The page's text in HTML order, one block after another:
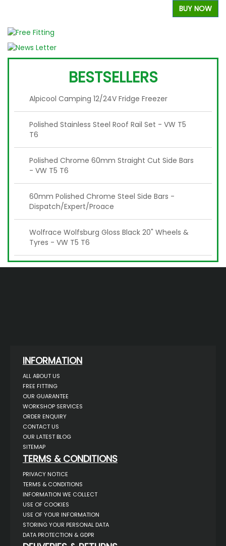
BUY NOW
BESTSELLERS
Alpicool Camping 12/24V Fridge Freezer
Polished Stainless Steel Roof Rail Set - VW T5
T6
Polished Chrome 60mm Straight Cut Side Bars
- VW T5 T6
60mm Polished Chrome Steel Side Bars -
Dispatch/Expert/Proace
Wolfrace Wolfsburg Gloss Black 20" Wheels &
Tyres - VW T5 T6
INFORMATION
ALL ABOUT US
FREE FITTING
OUR GUARANTEE
WORKSHOP SERVICES
ORDER ENQUIRY
CONTACT US
OUR LATEST BLOG
SITEMAP
TERMS & CONDITIONS
PRIVACY NOTICE
TERMS & CONDITIONS
INFORMATION WE COLLECT
USE OF COOKIES
USE OF YOUR INFORMATION
STORING YOUR PERSONAL DATA
DATA PROTECTION & GDPR